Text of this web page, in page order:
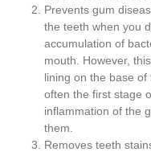
Prevents gum
the teeth when you
accumulation of
mouth. However,
lining on the base
often the first stage
inflammation of the
them.
Removes teeth